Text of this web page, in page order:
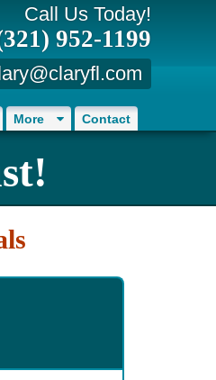
Call Us Today!
952-1199
More Contact